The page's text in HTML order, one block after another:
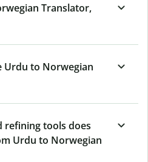
Translator,
Urdu to Norwegian
refining tools does
Urdu to Norwegian